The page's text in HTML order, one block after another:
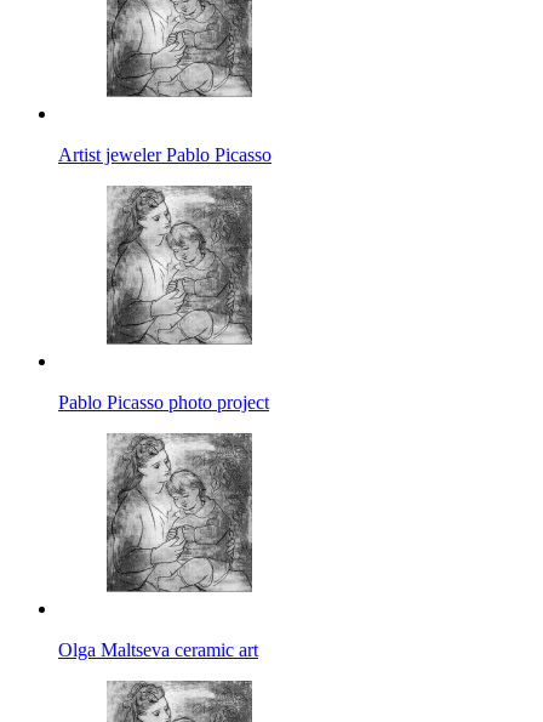
Artist jeweler Pablo Picasso
Pablo Picasso photo project
Olga Maltseva ceramic art